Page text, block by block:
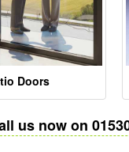
Doors
us now on